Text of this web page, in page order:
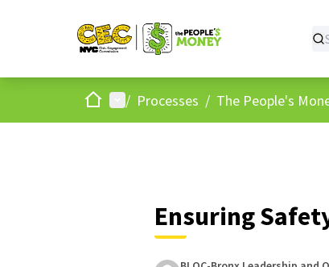
HomeMain menu
/ Processes / The People's
Ensuring